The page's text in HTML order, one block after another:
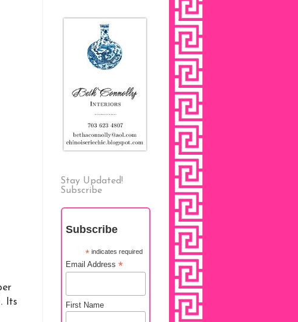
Its
Stay Updated!
Subscribe
Subscribe
*indicates required
Email Address *
First Name